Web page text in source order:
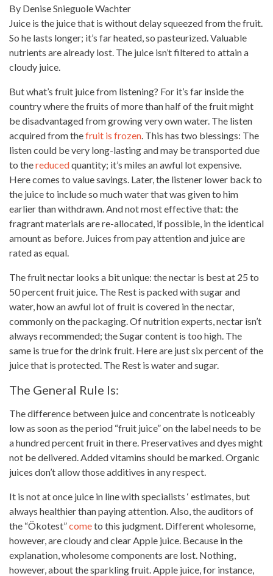
By Denise Snieguole Wachter
Juice is the juice that is without delay squeezed from the fruit.
So he lasts longer; it’s far heated, so pasteurized. Valuable
nutrients are already lost. The juice isn’t filtered to attain a
cloudy juice.
But what’s fruit juicefrom listening? For it’s far inside the
country where the fruits of more than half of the fruit might
be disadvantaged from growing very own water. The listen
acquired from thefruit is frozen. This has two blessings: The
listen could be very long-lasting and may be transported due
to thereducedquantity; it’s miles an awful lot expensive.
Here comes to value savings. Later, the listener lower back to
the juice to include so much water that was given to him
earlier than withdrawn. And not most effective that: the
fragrant materials are re-allocated, if possible, in the identical
amount as before. Juices frompay attentionand juice are
rated as equal.
Thefruit nectar looks a bit unique: the nectar is best at 25 to
50 percent fruit juice. The Rest is packed with sugar and
water, how an awful lot of fruit is covered in the nectar,
commonly on the packaging. Ofnutrition experts, nectar isn’t
always recommended; the Sugar content is too high. The
same is true for thedrink fruit. Here are just six percent of the
juice that is protected. The Rest is water and sugar.
The General Rule Is:
The difference between juiceand concentrate is noticeably
low as soon as the period “fruit juice” on the label needs to be
a hundred percent fruit in there. Preservatives and dyes might
not be delivered. Added vitamins should be marked. Organic
juices don’t allow those additives in anyrespect.
It is not at once juice in line with specialists ‘ estimates, but
always healthier than paying attention. Also, the auditors of
the “Ökotest”cometo this judgment. Different wholesome,
however, are cloudy and clear Apple juice. Because in the
explanation, wholesome components are lost. Nothing,
however, about the sparkling fruit. Apple juice, for instance,